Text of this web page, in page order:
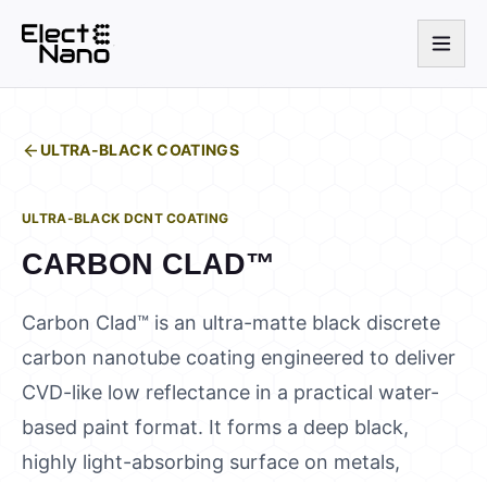
ULTRA-BLACK COATINGS
ULTRA-BLACK DCNT COATING
CARBON CLAD™
Carbon Clad™ is an ultra-matte black discrete
carbon nanotube coating engineered to deliver
CVD-like low reflectance in a practical water-
based paint format. It forms a deep black,
highly light-absorbing surface on metals,